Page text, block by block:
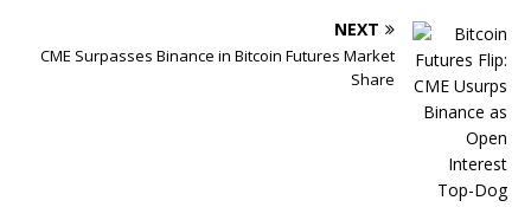
NEXT
CME Surpasses Binance in Bitcoin Futures Market
Share